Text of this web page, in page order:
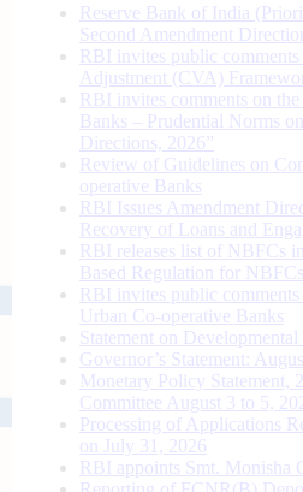
Reserve Bank of India
Second Amendment
RBI invites public comments
Adjustment (CVA)
RBI invites comments on
Banks – Prudential Norms
Directions, 2026”
Review of Guidelines on
operative Banks
RBI Issues Amendment
Recovery of Loans and
RBI releases list of NBFCs
Based Regulation for NBFCs
RBI invites public
Urban Co-operative Banks
Statement on
Governor’s Statement:
Monetary Policy Statement,
Committee August 3 to 5,
Processing of Applications
on July 31, 2026
RBI appoints Smt. Monisha